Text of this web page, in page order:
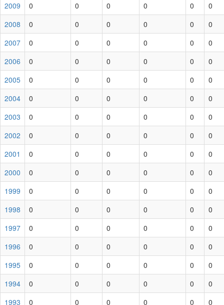
2009
0 0 0 0 0
0
2008
0 0 0 0 0
0
2007
0 0 0 0 0
0
2006
0 0 0 0 0
0
2005
0 0 0 0 0
0
2004
0 0 0 0 0
0
2003
0 0 0 0 0
0
2002
0 0 0 0 0
0
2001
0 0 0 0 0
0
2000
0 0 0 0 0
0
1999
0 0 0 0 0
0
1998
0 0 0 0 0
0
1997
0 0 0 0 0
0
1996
0 0 0 0 0
0
1995
0 0 0 0 0
0
1994
0 0 0 0 0
0
1993
0 0 0 0 0 0